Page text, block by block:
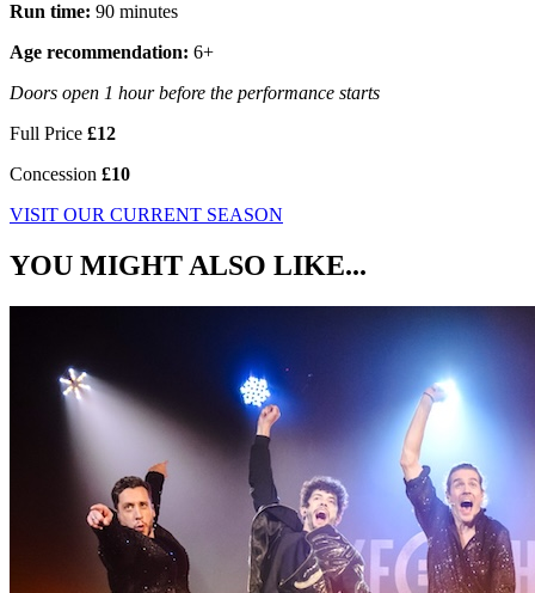
Run time: 90 minutes
Age recommendation: 6+
Doors open 1 hour before the performance starts
Full Price £12
Concession £10
VISIT OUR CURRENT SEASON
YOU MIGHT ALSO LIKE...